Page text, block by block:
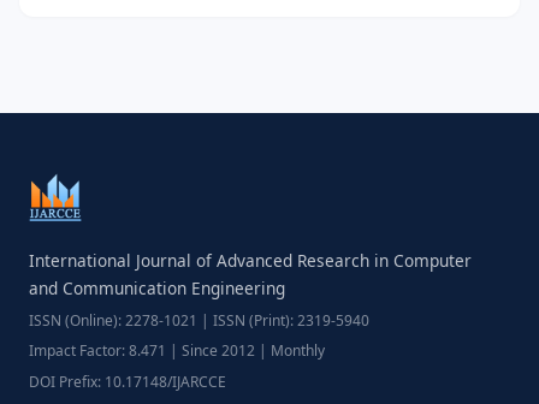
International Journal of Advanced Research in Computer
and Communication Engineering
ISSN (Online): 2278-1021 | ISSN (Print): 2319-5940
Impact Factor: 8.471 | Since 2012 | Monthly
DOI Prefix: 10.17148/IJARCCE